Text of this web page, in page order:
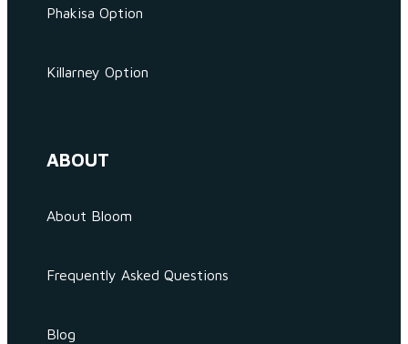
Phakisa Option
Killarney Option
ABOUT
About Bloom
Frequently Asked Questions
Blog